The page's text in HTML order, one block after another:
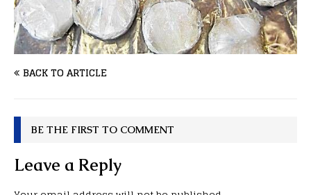
BACK TO ARTICLE
BE THE FIRST TO COMMENT
Leave a Reply